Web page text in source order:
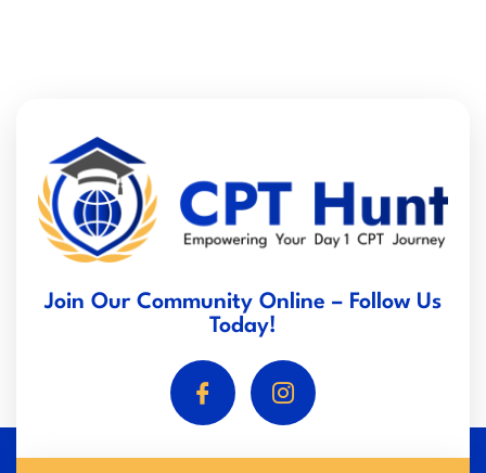
Join Our Community Online – Follow Us
Today!